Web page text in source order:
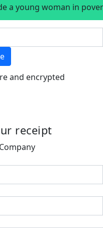
a young woman in
and encrypted
receipt